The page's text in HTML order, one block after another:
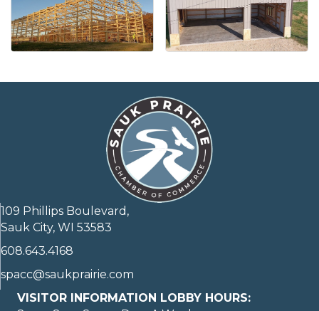
109 Phillips Boulevard,
Sauk City, WI 53583
608.643.4168
spacc@saukprairie.com
VISITOR INFORMATION LOBBY HOURS: